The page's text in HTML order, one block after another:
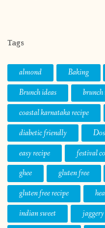
Tags
almond Baking
Brunch ideas
brunch
coastal karnataka recipe
diabetic friendly
easy recipe
festival
ghee
gluten free
gluten free recipe
indian sweet
jaggery